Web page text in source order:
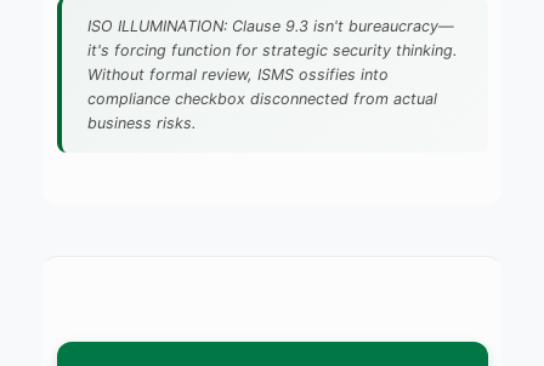
ISO ILLUMINATION: Clause 9.3 isn't bureaucracy—
it's forcing function for strategic security thinking.
Without formal review, ISMS ossifies into
compliance checkbox disconnected from actual
business risks.